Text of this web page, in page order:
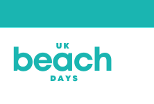
to
content